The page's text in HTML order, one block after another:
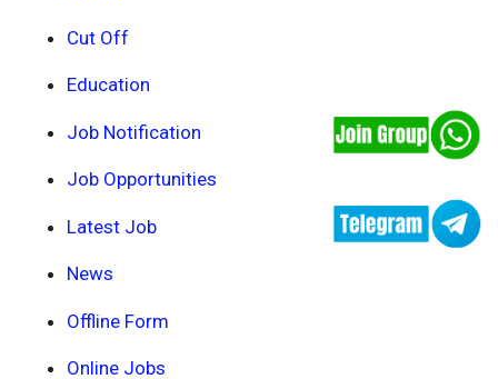
Cut Off
Education
Job Notification
Job Opportunities
Latest Job
News
Offline Form
Online Jobs